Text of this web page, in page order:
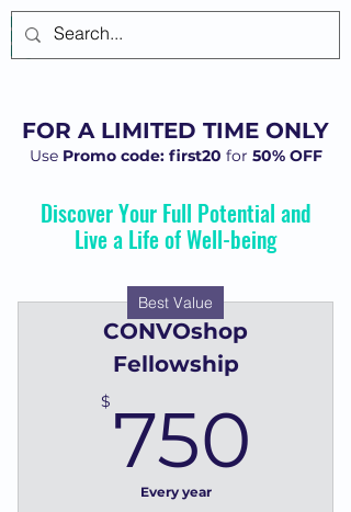
FOR A LIMITED TIME ONLY
Use Promo code: first20 for 50% OFF
Discover Your Full Potential and
Live a Life of Well-being
Best Value
CONVOshop
Fellowship
$ 750
Every year